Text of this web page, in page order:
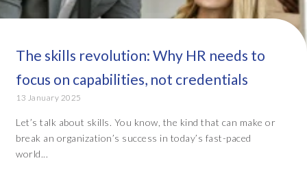
The skills revolution: Why HR needs to
focus on capabilities, not credentials
13 January 2025
Let’s talk about skills. You know, the kind that can make or
break an organization’s success in today’s fast-paced
world...